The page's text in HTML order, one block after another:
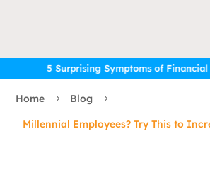
5 Surprising Symptoms of Financial
5 Surprising Symptoms of Financial
Home 5 Blog 5
Millennial Employees? Try This to